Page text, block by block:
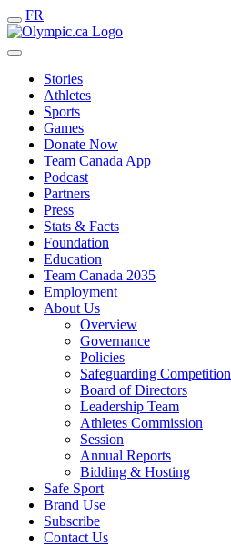
FR
Stories
Athletes
Sports
Games
Donate Now
Team Canada App
Podcast
Partners
Press
Stats & Facts
Foundation
Education
Team Canada 2035
Employment
About Us
Overview
Governance
Policies
Safeguarding Competition
Board of Directors
Leadership Team
Athletes Commission
Session
Annual Reports
Bidding & Hosting
Safe Sport
Brand Use
Subscribe
Contact Us